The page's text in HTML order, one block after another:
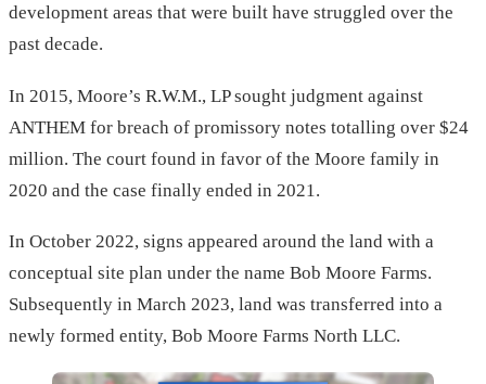
development areas that were built have struggled over the
past decade.
In 2015, Moore’s R.W.M., LP sought judgment against
ANTHEM for breach of promissory notes totalling over $24
million. The court found in favor of the Moore family in
2020 and the case finally ended in 2021.
In October 2022, signs appeared around the land with a
conceptual site plan under the name Bob Moore Farms.
Subsequently in March 2023, land was transferred into a
newly formed entity, Bob Moore Farms North LLC.